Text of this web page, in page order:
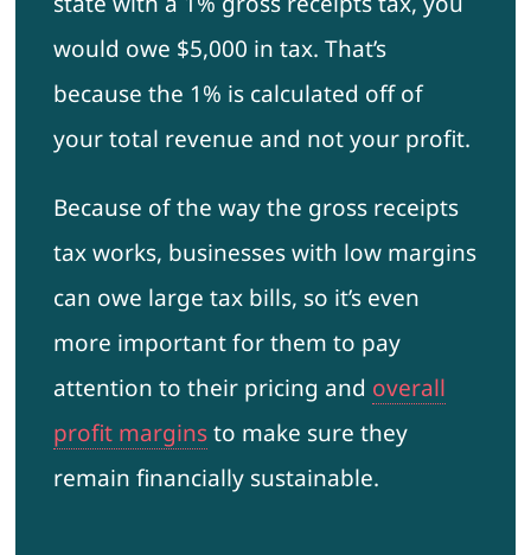
would owe $5,000 in tax. That’s
because the 1% is calculated off of
your total revenue and not your profit.
Because of the way the gross receipts
tax works, businesses with low margins
can owe large tax bills, so it’s even
more important for them to pay
attention to their pricing and overall
profit marginsto make sure they
remain financially sustainable.